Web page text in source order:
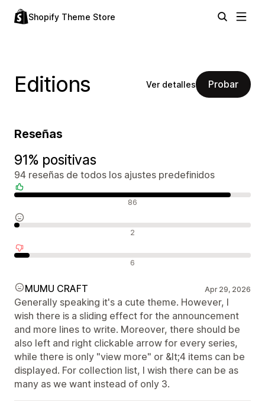
Shopify Theme Store
Editions Ver detalles Probar
Reseñas
91% positivas
94 reseñas de todos los ajustes predefinidos
86
2
6
MUMU CRAFT Apr 29, 2026
Generally speaking it's a cute theme. However, I
wish there is a sliding effect for the announcement
and more lines to write. Moreover, there should be
also left and right clickable arrow for every series,
while there is only "view more" or &lt;4 items can be
displayed. For collection list, I wish there can be as
many as we want instead of only 3.